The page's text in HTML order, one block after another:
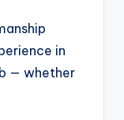
in
— whether